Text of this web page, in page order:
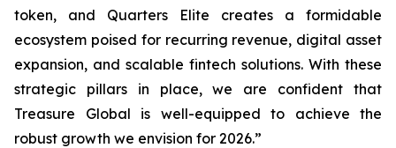
token, and Quarters Elite creates a formidable
ecosystem poised for recurring revenue, digital asset
expansion, and scalable fintech solutions. With these
strategic pillars in place, we are confident that
Treasure Global is well-equipped to achieve the
robust growth we envision for 2026.”